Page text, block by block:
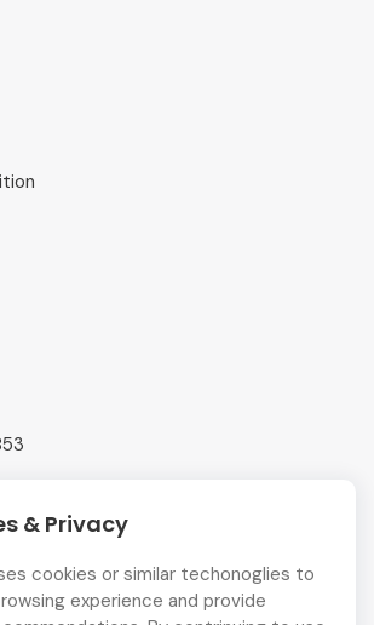
& Privacy
cookies or similar techonoglies to
experience and provide
Doha, Qatar